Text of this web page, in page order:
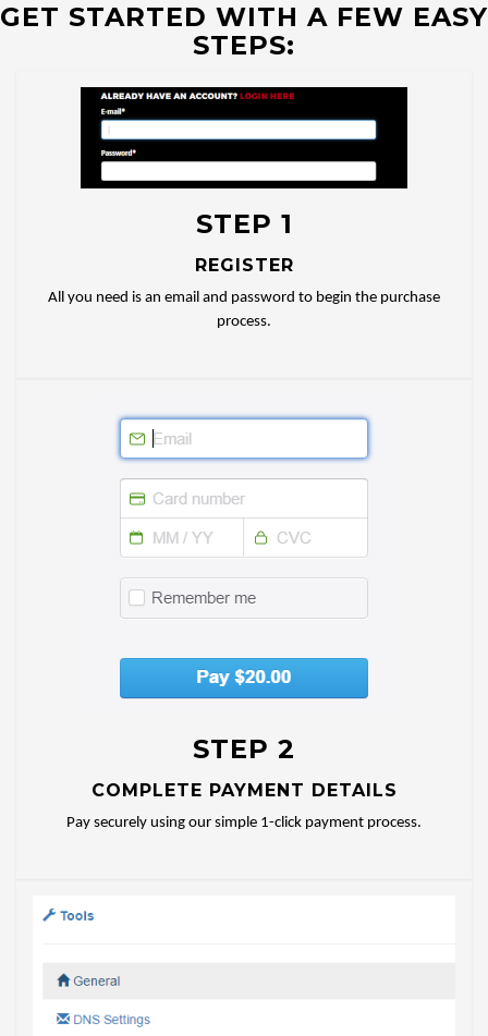
GET STARTED WITH A FEW EASY
STEPS:
STEP 1
REGISTER
All you need is an email and password to begin the purchase
process.
STEP 2
COMPLETE PAYMENT DETAILS
Pay securely using our simple 1-click payment process.